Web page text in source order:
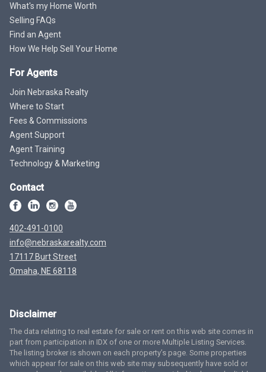
What's my Home Worth
Selling FAQs
Find an Agent
How We Help Sell Your Home
For Agents
Join Nebraska Realty
Where to Start
Fees & Commissions
Agent Support
Agent Training
Technology & Marketing
Contact
402-491-0100
info@nebraskarealty.com
17117 Burt Street
Omaha, NE 68118
Disclaimer
The data relating to real estate for sale or rent on this web site comes in
part from participation in IDX of one or more Multiple Listing Services.
The listing broker is shown on each property’s page. Some properties
which appear for sale on this web site may subsequently have sold or